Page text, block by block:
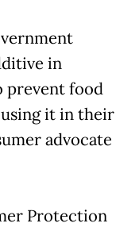
in
prevent food
it in their
advocate
Protection